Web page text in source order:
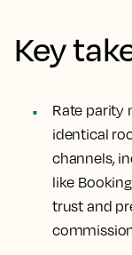
Key
Rate parity
identical
channels,
like
trust and